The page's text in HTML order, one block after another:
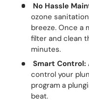
No Hassle
ozone
breeze. Once a
filter and clean
minutes.
Smart Control:
control your
program a
beat.